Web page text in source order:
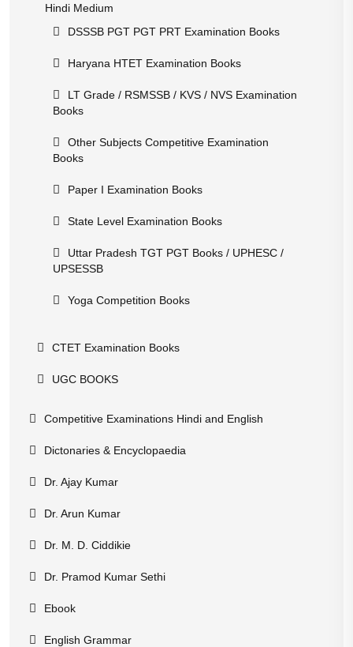
Hindi Medium
DSSSB PGT PGT PRT Examination Books
Haryana HTET Examination Books
LT Grade / RSMSSB / KVS / NVS Examination
Books
Other Subjects Competitive Examination
Books
Paper I Examination Books
State Level Examination Books
Uttar Pradesh TGT PGT Books / UPHESC /
UPSESSB
Yoga Competition Books
CTET Examination Books
UGC BOOKS
Competitive Examinations Hindi and English
Dictonaries & Encyclopaedia
Dr. Ajay Kumar
Dr. Arun Kumar
Dr. M. D. Ciddikie
Dr. Pramod Kumar Sethi
Ebook
English Grammar